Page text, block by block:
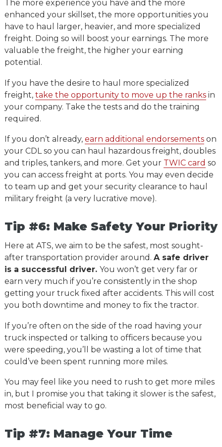
The more experience you have and the more
enhanced your skillset, the more opportunities you
have to haul larger, heavier, and more specialized
freight. Doing so will boost your earnings. The more
valuable the freight, the higher your earning
potential.
If you have the desire to haul more specialized
freight, take the opportunity to move up the ranksin
your company. Take the tests and do the training
required.
If you don’t already, earn additional endorsementson
your CDL so you can haul hazardous freight, doubles
and triples, tankers, and more. Get your TWIC card so
you can access freight at ports. You may even decide
to team up and get your security clearance to haul
military freight (a very lucrative move).
Tip #6: Make Safety Your Priority
Here at ATS, we aim to be the safest, most sought-
after transportation provider around. A safe driver
is a successful driver. You won’t get very far or
earn very much if you’re consistently in the shop
getting your truck fixed after accidents. This will cost
you both downtime and money to fix the tractor.
If you’re often on the side of the road having your
truck inspected or talking to officers because you
were speeding, you’ll be wasting a lot of time that
could’ve been spent running more miles.
You may feel like you need to rush to get more miles
in, but I promise you that taking it slower is the safest,
most beneficial way to go.
Tip #7: Manage Your Time